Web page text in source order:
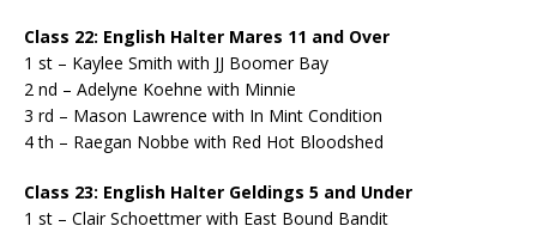
Class 22: English Halter Mares 11 and Over
1 st – Kaylee Smith with JJ Boomer Bay
2 nd – Adelyne Koehne with Minnie
3 rd – Mason Lawrence with In Mint Condition
4 th – Raegan Nobbe with Red Hot Bloodshed
Class 23: English Halter Geldings 5 and Under
1 st – Clair Schoettmer with East Bound Bandit